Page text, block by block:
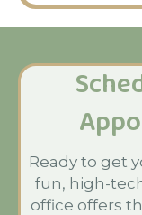
Ready to get
fun, high-
office offers